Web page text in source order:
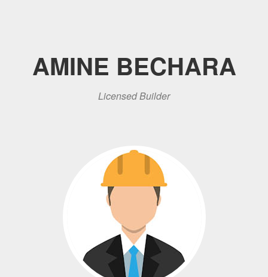
AMINE BECHARA
Licensed Builder